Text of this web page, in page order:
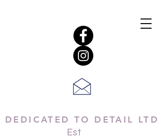
DEDICATED TO DETAIL LTD
Est